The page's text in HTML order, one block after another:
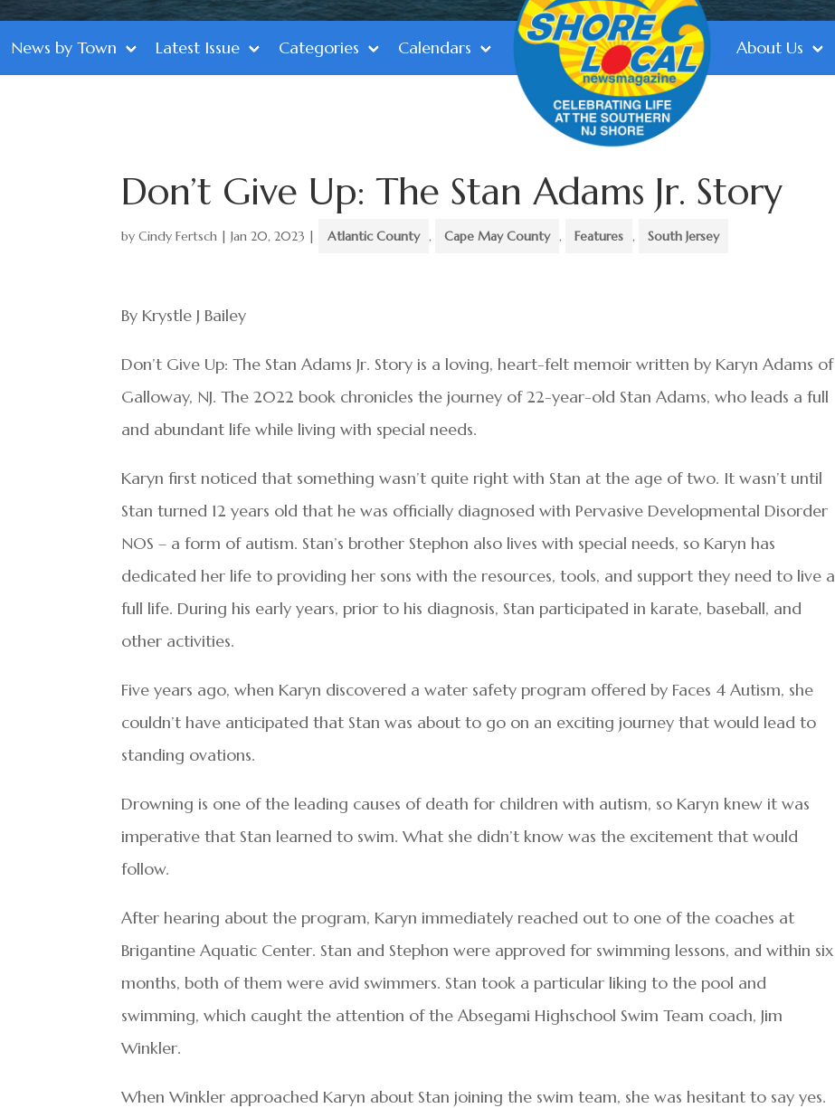
News by Town Latest Issue Categories Calendars About Us
Don’t Give Up: The Stan Adams Jr. Story
byCindy Fertsch |Jan 20, 2023 | Atlantic County , Cape May County , Features , South Jersey
By Krystle J Bailey
Don’t Give Up: The Stan Adams Jr. Story is a loving, heart-felt memoir written by Karyn Adams of
Galloway, NJ. The 2022 book chronicles the journey of 22-year-old Stan Adams, who leads a full
and abundant life while living with special needs.
Karyn first noticed that something wasn’t quite right with Stan at the age of two. It wasn’t until
Stan turned 12 years old that he was officially diagnosed with Pervasive Developmental Disorder
NOS – a form of autism. Stan’s brother Stephon also lives with special needs, so Karyn has
dedicated her life to providing her sons with the resources, tools, and support they need to live a
full life. During his early years, prior to his diagnosis, Stan participated in karate, baseball, and
other activities.
Five years ago, when Karyn discovered a water safety program offered by Faces 4 Autism, she
couldn’t have anticipated that Stan was about to go on an exciting journey that would lead to
standing ovations.
Drowning is one of the leading causes of death for children with autism, so Karyn knew it was
imperative that Stan learned to swim. What she didn’t know was the excitement that would
follow.
After hearing about the program, Karyn immediately reached out to one of the coaches at
Brigantine Aquatic Center. Stan and Stephon were approved for swimming lessons, and within six
months, both of them were avid swimmers. Stan took a particular liking to the pool and
swimming, which caught the attention of the Absegami Highschool Swim Team coach, Jim
Winkler.
When Winkler approached Karyn about Stan joining the swim team, she was hesitant to say yes.